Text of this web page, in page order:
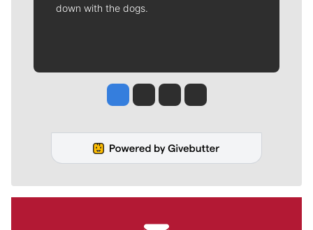
down with the dogs.
Jesse Tinsley
Jim Meehan
Molly QuinnRob Curley